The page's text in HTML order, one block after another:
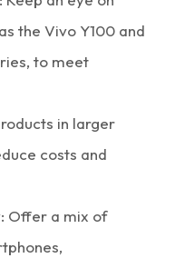
the Vivo Y100 and
to meet
in larger
costs and
Offer a mix of